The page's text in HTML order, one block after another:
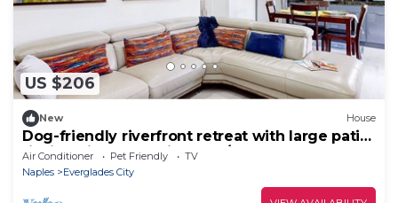
US $206
New House
Dog-friendly riverfront retreat with large patio,
fishing pier, great views, W/D
Air Conditioner Pet Friendly
TV
Naples
Everglades City